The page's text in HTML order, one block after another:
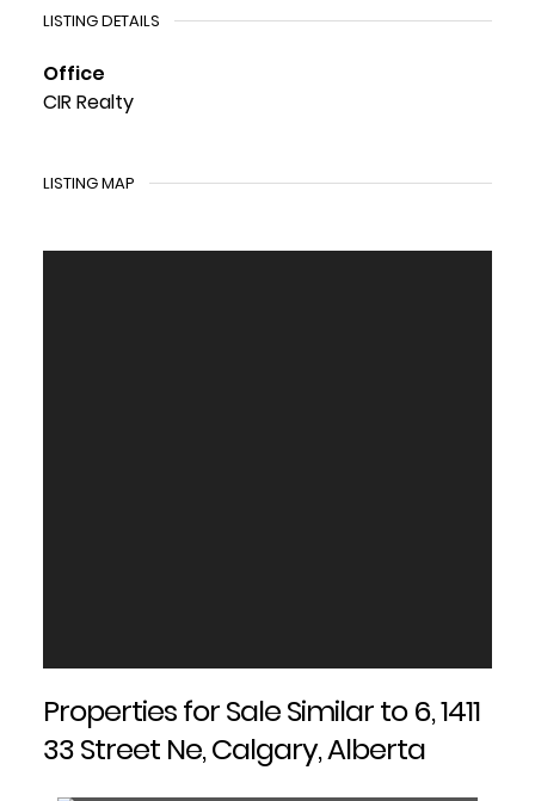
LISTING DETAILS
Office
CIR Realty
LISTING MAP
Properties for Sale Similar to 6, 1411
33 Street Ne, Calgary, Alberta